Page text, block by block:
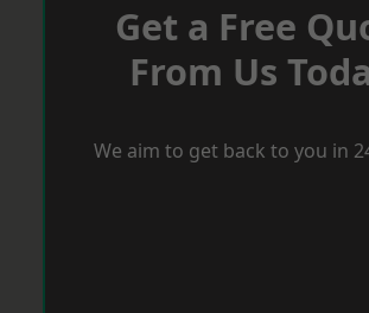
Get a Free
From Us
We aim to get back to you in